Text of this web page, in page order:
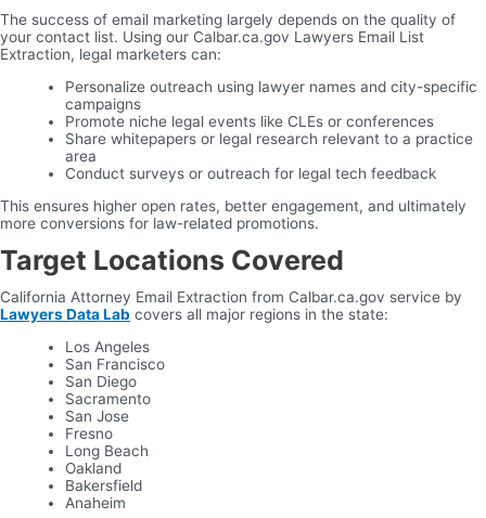
The success of email marketing largely depends on the quality of
your contact list. Using our Calbar.ca.gov Lawyers Email List
Extraction, legal marketers can:
Personalize outreach using lawyer names and city-specific
campaigns
Promote niche legal events like CLEs or conferences
Share whitepapers or legal research relevant to a practice
area
Conduct surveys or outreach for legal tech feedback
This ensures higher open rates, better engagement, and ultimately
more conversions for law-related promotions.
Target Locations Covered
California Attorney Email Extraction from Calbar.ca.gov service by
Lawyers Data Lab covers all major regions in the state:
Los Angeles
San Francisco
San Diego
Sacramento
San Jose
Fresno
Long Beach
Oakland
Bakersfield
Anaheim